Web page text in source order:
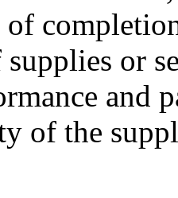
of
or
and
of the